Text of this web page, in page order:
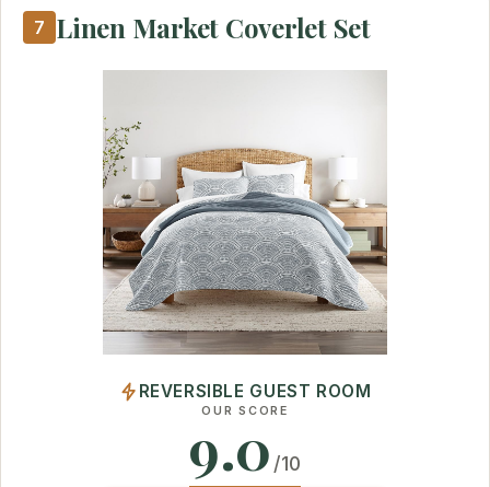
7 Linen Market Coverlet Set
REVERSIBLE GUEST ROOM
OUR SCORE
9.0 /10